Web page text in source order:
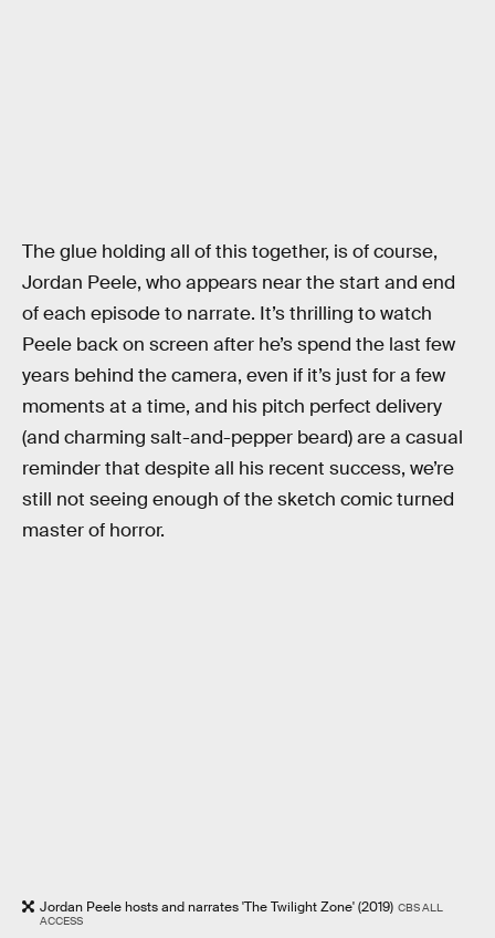
The glue holding all of this together, is of course,
Jordan Peele, who appears near the start and end
of each episode to narrate. It’s thrilling to watch
Peele back on screen after he’s spend the last few
years behind the camera, even if it’s just for a few
moments at a time, and his pitch perfect delivery
(and charming salt-and-pepper beard) are a casual
reminder that despite all his recent success, we’re
still not seeing enough of the sketch comic turned
master of horror.
Jordan Peele hosts and narrates 'The Twilight Zone' (2019) CBS ALL
ACCESS